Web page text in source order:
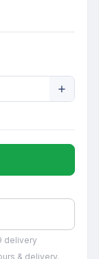
delivery
& delivery.